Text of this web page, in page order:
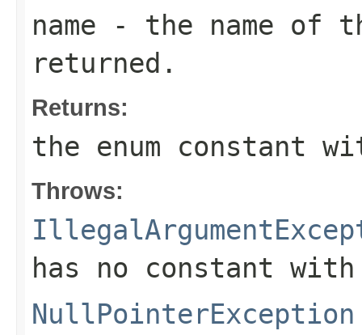
name - the name of
returned.
Returns:
the enum constant
Throws:
has no constant
NullPointerException